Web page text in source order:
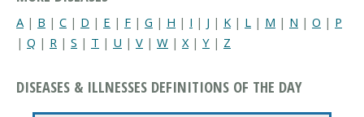
A | B | C | D | E | F | G | H | I | J | K | L | M | N | O | P
| Q | R | S | T | U | V | W | X| Y | Z
DISEASES & ILLNESSES DEFINITIONS OF THE DAY